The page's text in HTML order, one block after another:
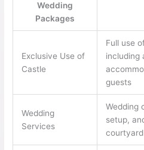
Wedding
Packages
Exclusive Use of
Castle
Full use
including
guests
Wedding
Services
Wedding
setup,